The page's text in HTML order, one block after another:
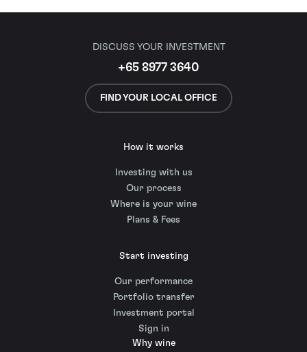
DISCUSS YOUR INVESTMENT
+65 8977 3640
FIND YOUR LOCAL OFFICE
How it works
Investing with us
Our process
Where is your wine
Plans & Fees
Start investing
Our performance
Portfolio transfer
Investment portal
Sign in
Why wine